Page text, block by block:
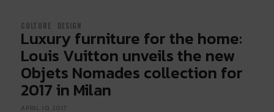
CULTURE DESIGN
Luxury furniture for the home:
Louis Vuitton unveils the new
Objets Nomades collection for
2017 in Milan
APRIL 10, 2017